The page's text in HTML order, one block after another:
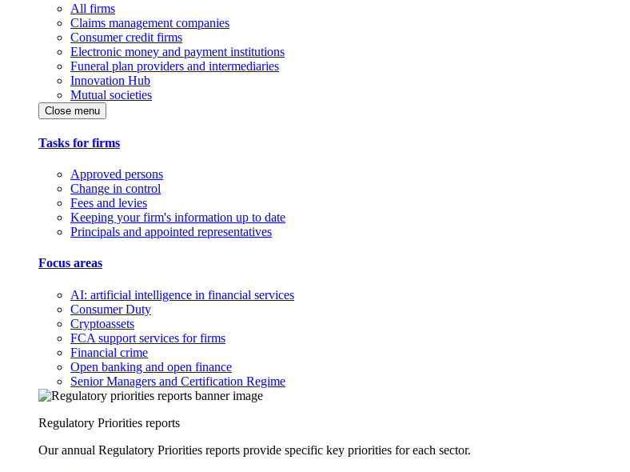
All firms
Claims management companies
Consumer credit firms
Electronic money and payment institutions
Funeral plan providers and intermediaries
Innovation Hub
Mutual societies
Close menu
Tasks for firms
Approved persons
Change in control
Fees and levies
Keeping your firm's information up to date
Principals and appointed representatives
Focus areas
AI: artificial intelligence in financial services
Consumer Duty
Cryptoassets
FCA support services for firms
Financial crime
Open banking and open finance
Senior Managers and Certification Regime
Regulatory Priorities reports
Our annual Regulatory Priorities reports provide specific key priorities for each sector.